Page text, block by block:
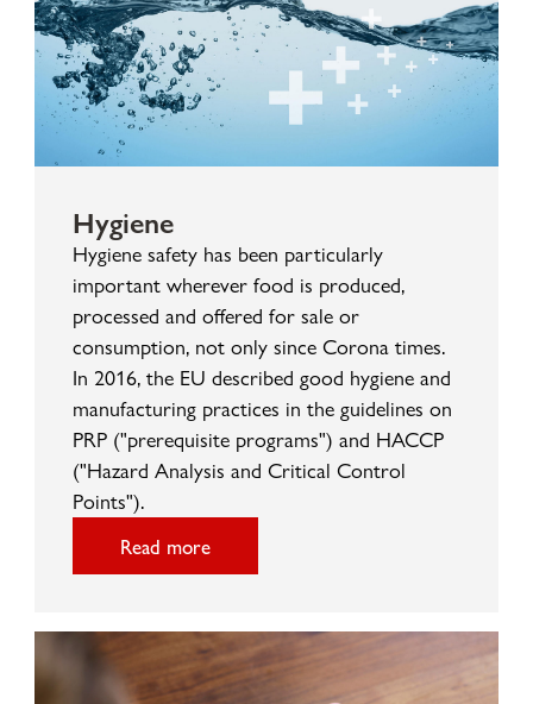
Hygiene
Hygiene safety has been particularly
important wherever food is produced,
processed and offered for sale or
consumption, not only since Corona times.
In 2016, the EU described good hygiene and
manufacturing practices in the guidelines on
PRP ("prerequisite programs") and HACCP
("Hazard Analysis and Critical Control
Points").
Read more